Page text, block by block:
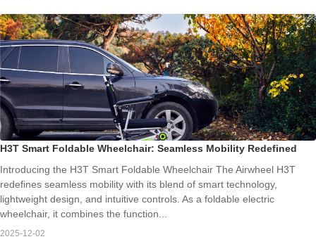
H3T Smart Foldable Wheelchair: Seamless Mobility Redefined
Introducing the H3T Smart Foldable Wheelchair The Airwheel H3T
redefines seamless mobility with its blend of smart technology,
lightweight design, and intuitive controls. As a foldable electric
wheelchair, it combines the function...
2025-12-02